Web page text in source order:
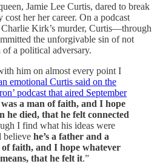
Jamie Lee Curtis, dared to break
her her career. On a podcast
Kirk’s murder, Curtis—through
the unforgivable sin of not
of a political adversary.
him on almost every point I
emotional Curtis said on the
podcast that aired September
a man of faith, and I hope
he died, that he felt connected
I find what his ideas were
believe he’s a father and a
faith, and I hope whatever
that he felt it.”